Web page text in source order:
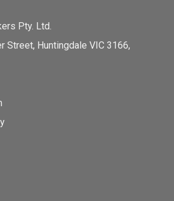
Pty. Ltd.
Street, Huntingdale VIC 3166,